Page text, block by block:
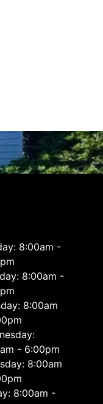
8:00am -
8:00am -
8:00am
- 6:00pm
8:00am
8:00am -